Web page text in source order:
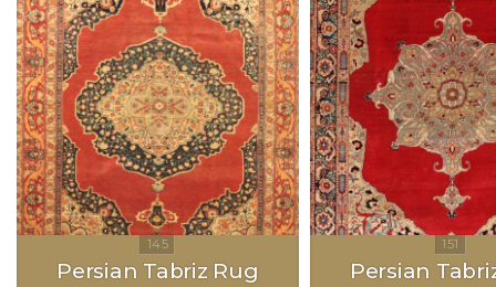
Persian Tabriz Rug Persian